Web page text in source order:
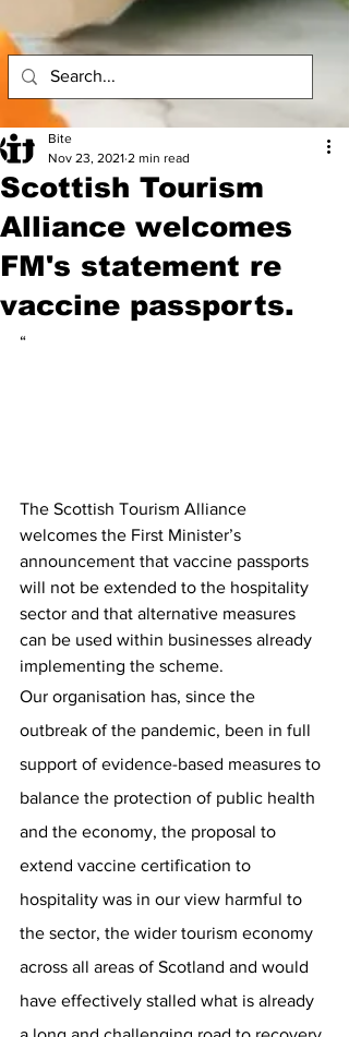
Scottish Tourism
Alliance welcomes
FM's statement re
vaccine passports.
Bite
Nov 23, 2021 2 min read
“
The Scottish Tourism Alliance
welcomes the First Minister’s
announcement that vaccine passports
will not be extended to the hospitality
sector and that alternative measures
can be used within businesses already
implementing the scheme.
Our organisation has, since the
outbreak of the pandemic, been in full
support of evidence-based measures to
balance the protection of public health
and the economy, the proposal to
extend vaccine certification to
hospitality was in our view harmful to
the sector, the wider tourism economy
across all areas of Scotland and would
have effectively stalled what is already